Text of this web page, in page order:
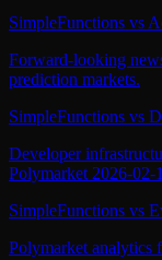
SimpleFunctions vs
Forward-looking
prediction markets.
SimpleFunctions vs
Developer
Polymarket 2026-02-
SimpleFunctions vs
Polymarket analytics